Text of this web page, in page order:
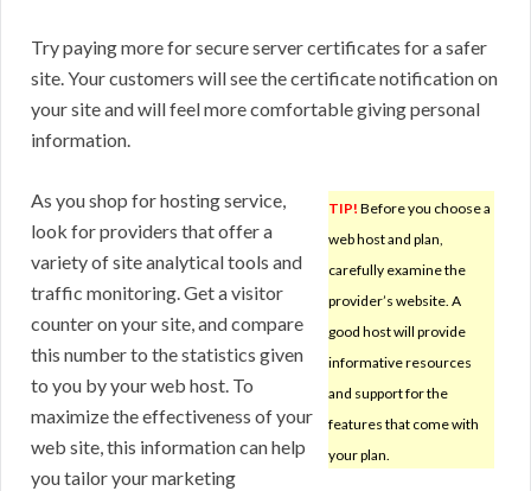
Try paying more for secure server certificates for a safer
site. Your customers will see the certificate notification on
your site and will feel more comfortable giving personal
information.
TIP! Before you choose a
web host and plan,
carefully examine the
provider’s website. A
good host will provide
informative resources
and support for the
features that come with
your plan.
As you shop for hosting service,
look for providers that offer a
variety of site analytical tools and
traffic monitoring. Get a visitor
counter on your site, and compare
this number to the statistics given
to you by your web host. To
maximize the effectiveness of your
web site, this information can help
you tailor your marketing